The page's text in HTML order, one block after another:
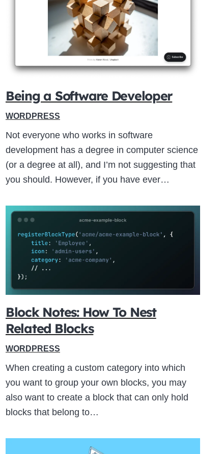
Being a Software Developer
WORDPRESS
Not everyone who works in software
development has a degree in computer science
(or a degree at all), and I’m not suggesting that
you should. However, if you have ever…
Block Notes: How To Nest
Related Blocks
WORDPRESS
When creating a custom category into which
you want to group your own blocks, you may
also want to create a block that can only hold
blocks that belong to…
Close